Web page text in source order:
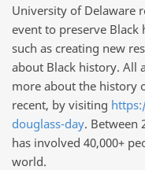
University of Delaware
event to preserve
such as creating new
about Black history. All
more about the history
recent, by visiting
douglass-day. Between
has involved 40,000+
world.